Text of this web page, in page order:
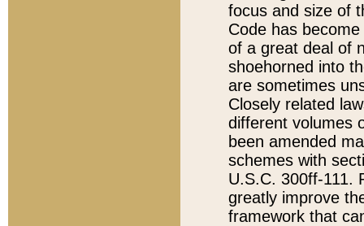
focus and size of
Code has
of a great deal of
shoehorned into
are sometimes
Closely related
different volumes
been amended
schemes with
U.S.C. 300ff-111.
greatly improve
framework that